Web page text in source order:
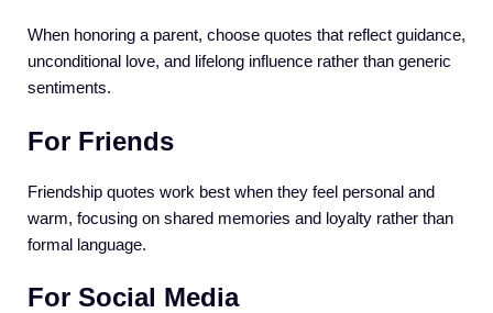
When honoring a parent, choose quotes that reflect guidance,
unconditional love, and lifelong influence rather than generic
sentiments.
For Friends
Friendship quotes work best when they feel personal and
warm, focusing on shared memories and loyalty rather than
formal language.
For Social Media